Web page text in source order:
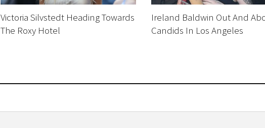
Victoria Silvstedt Heading Towards
The Roxy Hotel
Ireland Baldwin Out And
Candids In Los Angeles